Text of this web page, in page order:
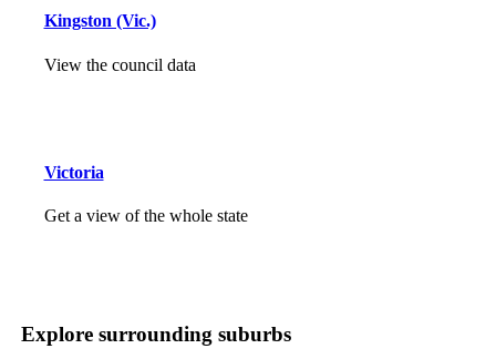
Kingston (Vic.)
View the council data
Victoria
Get a view of the whole state
Explore surrounding suburbs